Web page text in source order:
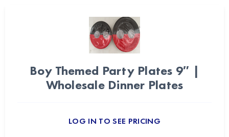
Boy Themed Party Plates 9″ |
Wholesale Dinner Plates
LOG IN TO SEE PRICING